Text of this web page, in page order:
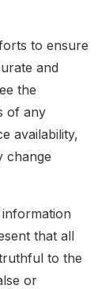
to ensure
and
the
of any
availability,
change
that all
to the
or